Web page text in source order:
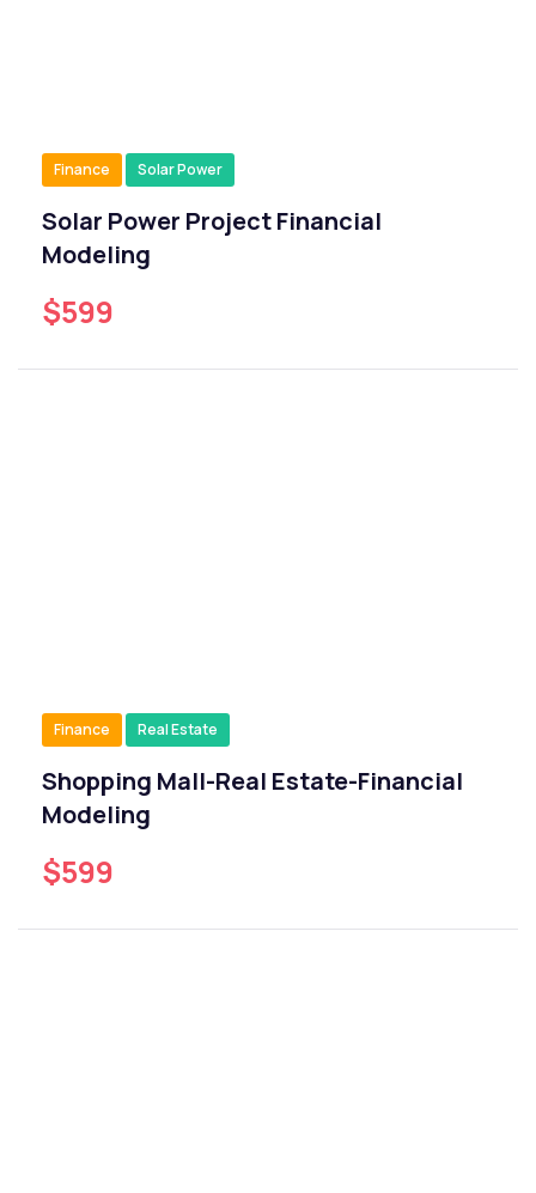
Finance Solar Power
Solar Power Project Financial
Modeling
$599
Finance Real Estate
Shopping Mall-Real Estate-Financial
Modeling
$599